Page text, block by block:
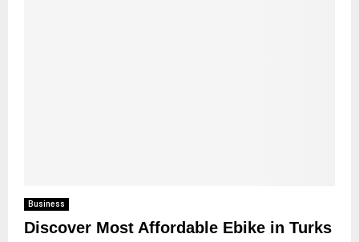
Business
Discover Most Affordable Ebike in Turks